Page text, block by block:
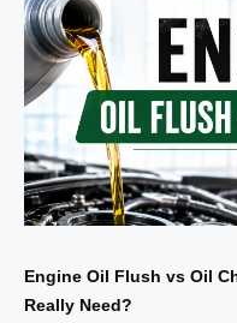
Engine Oil Flush vs Oil
Really Need?